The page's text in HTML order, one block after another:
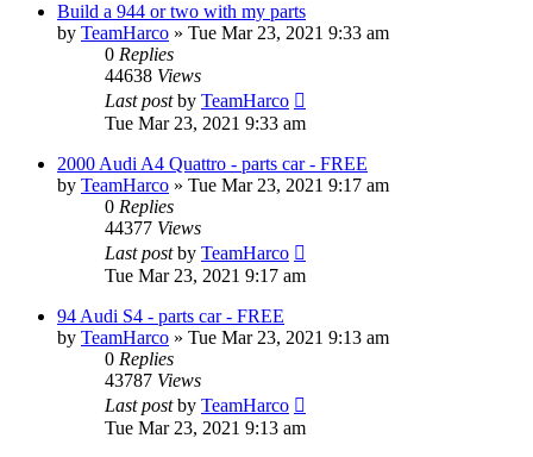
Build a 944 or two with my parts
by TeamHarco » Tue Mar 23, 2021 9:33 am
0 Replies
44638 Views
Last postby TeamHarco
Tue Mar 23, 2021 9:33 am
2000 Audi A4 Quattro - parts car - FREE
by TeamHarco » Tue Mar 23, 2021 9:17 am
0 Replies
44377 Views
Last postby TeamHarco
Tue Mar 23, 2021 9:17 am
94 Audi S4 - parts car - FREE
by TeamHarco » Tue Mar 23, 2021 9:13 am
0 Replies
43787 Views
Last postby TeamHarco
Tue Mar 23, 2021 9:13 am